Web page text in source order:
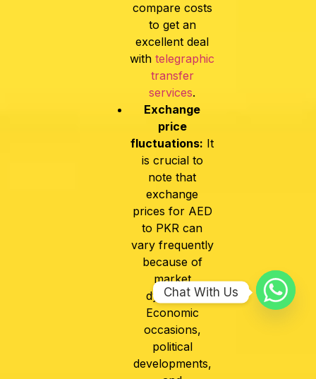
compare costs
to get an
excellent deal
with telegraphic
transfer
services.
Exchange
price
fluctuations: It
is crucial to
note that
exchange
prices for AED
to PKR can
vary frequently
because of
market
dynamics.
Economic
occasions,
political
developments,
Chat With Us